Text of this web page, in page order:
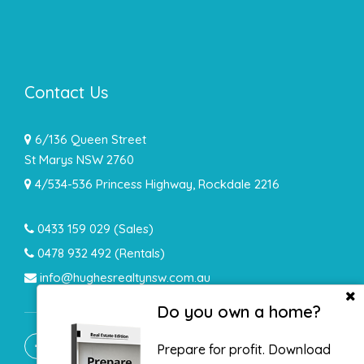
Do you own a home?
Prepare for profit. Download
Contact Us
6/136 Queen Street
St Marys NSW 2760
4/534-536 Princess Highway, Rockdale 2216
0433 159 029 (Sales)
0478 932 492 (Rentals)
info@hughesrealtynsw.com.au